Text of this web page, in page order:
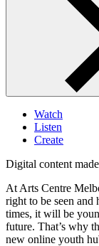
Watch
Listen
Create
Digital content
At Arts Centre
right to be seen
times, it will be
future. That’s why
new online youth